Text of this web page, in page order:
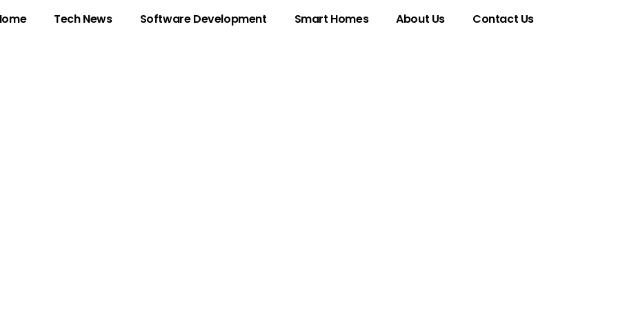
Tech News Software Development Smart Homes About Us Contact Us